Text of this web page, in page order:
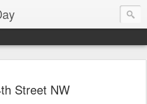
Street NW